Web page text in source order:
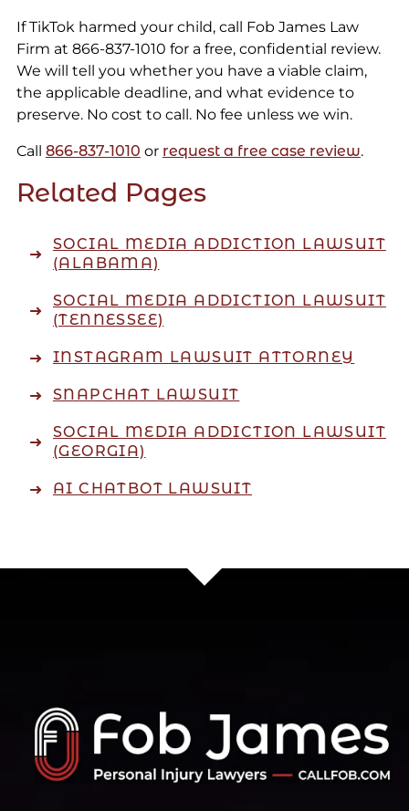
If TikTok harmed your child, call Fob James Law
Firm at 866-837-1010 for a free, confidential review.
We will tell you whether you have a viable claim,
the applicable deadline, and what evidence to
preserve. No cost to call. No fee unless we win.
Call 866-837-1010 or request a free case review.
Related Pages
SOCIAL MEDIA ADDICTION LAWSUIT
(ALABAMA)
SOCIAL MEDIA ADDICTION LAWSUIT
(TENNESSEE)
INSTAGRAM LAWSUIT ATTORNEY
SNAPCHAT LAWSUIT
SOCIAL MEDIA ADDICTION LAWSUIT
(GEORGIA)
AI CHATBOT LAWSUIT